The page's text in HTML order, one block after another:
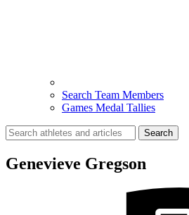
Search Team Members
Games Medal Tallies
Search
for:
Genevieve Gregson